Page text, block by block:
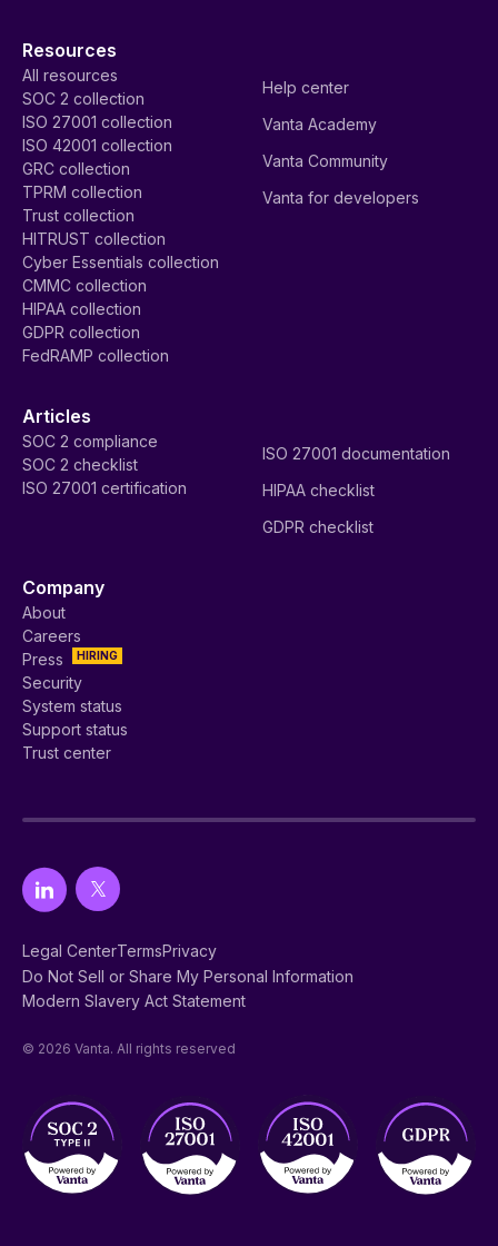
Resources
All resources
SOC 2 collection
ISO 27001 collection
ISO 42001 collection
GRC collection
TPRM collection
Trust collection
HITRUST collection
Cyber Essentials collection
CMMC collection
HIPAA collection
GDPR collection
FedRAMP collection
Help center
Vanta Academy
Vanta Community
Vanta for developers
Articles
SOC 2 compliance
SOC 2 checklist
ISO 27001 certification
ISO 27001 documentation
HIPAA checklist
GDPR checklist
Company
About
Careers
HIRING
Press
Security
System status
Support status
Trust center
Legal CenterTermsPrivacy
Do Not Sell or Share My Personal Information
Modern Slavery Act Statement
© 2026 Vanta. All rights reserved